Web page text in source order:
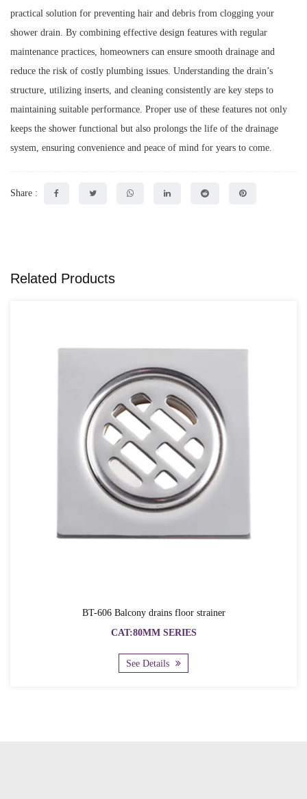
practical solution for preventing hair and debris from clogging your
shower drain. By combining effective design features with regular
maintenance practices, homeowners can ensure smooth drainage and
reduce the risk of costly plumbing issues. Understanding the drain’s
structure, utilizing inserts, and cleaning consistently are key steps to
maintaining suitable performance. Proper use of these features not only
keeps the shower functional but also prolongs the life of the drainage
system, ensuring convenience and peace of mind for years to come.
Share :
Related Products
BT-606 Balcony drains floor strainer
CAT:80MM SERIES